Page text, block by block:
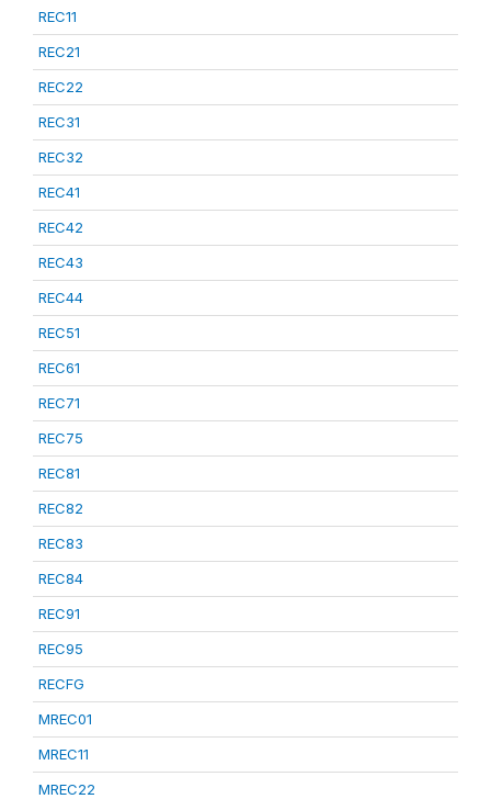
REC11
REC21
REC22
REC31
REC32
REC41
REC42
REC43
REC44
REC51
REC61
REC71
REC75
REC81
REC82
REC83
REC84
REC91
REC95
RECFG
MREC01
MREC11
MREC22